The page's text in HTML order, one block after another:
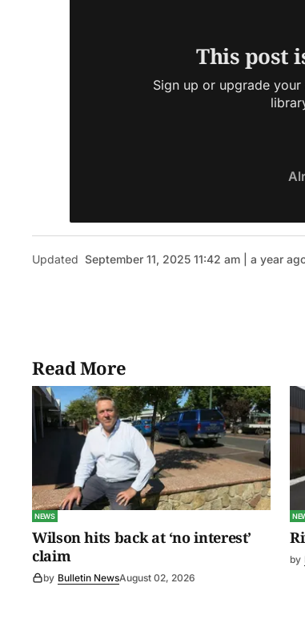
This post
Sign up or upgrade
Updated September 11, 2025 11:42 am | a year
Read More
NEWS
Wilson hits back at ‘no interest’
claim
by Bulletin NewsAugust 02, 2026
by